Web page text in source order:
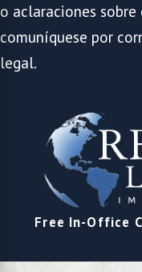
o aclaraciones
comuníquese por
legal.
Free In-Office